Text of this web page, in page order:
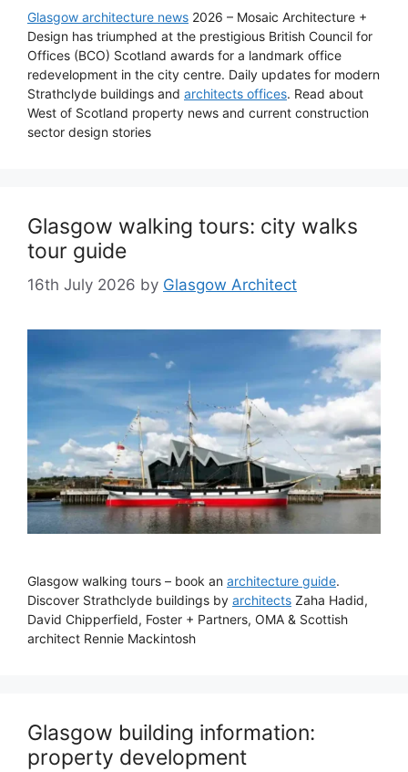
Glasgow architecture news 2026 – Mosaic Architecture +
Design has triumphed at the prestigious British Council for
Offices (BCO) Scotland awards for a landmark office
redevelopment in the city centre. Daily updates for modern
Strathclyde buildings and architects offices. Read about
West of Scotland property news and current construction
sector design stories
Glasgow walking tours: city walks
tour guide
16th July 2026 by Glasgow Architect
Glasgow walking tours – book an architecture guide.
Discover Strathclyde buildings by architects Zaha Hadid,
David Chipperfield, Foster + Partners, OMA & Scottish
architect Rennie Mackintosh
Glasgow building information:
property development